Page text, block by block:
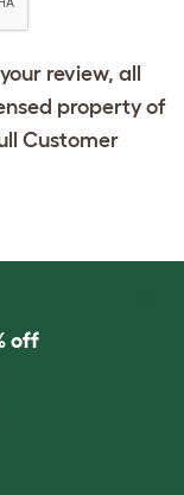
review, all
property of
Customer
off